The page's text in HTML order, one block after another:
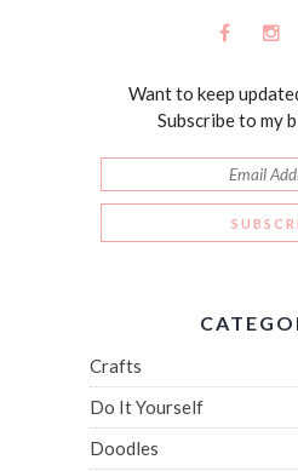
Want to keep
Subscribe to my
Crafts
Do It Yourself
Doodles